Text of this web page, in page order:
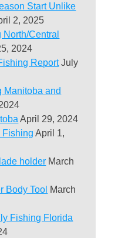
Start Unlike
2, 2025
Central
2024
Report July
Manitoba and
April 29, 2024
Fishing April 1,
holder March
Body Tool March
Fishing Florida